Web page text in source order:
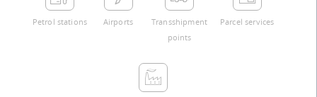
Petrol stations Airports
Transshipment
points
Parcel services